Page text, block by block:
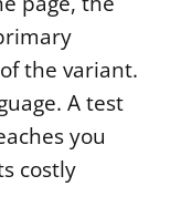
the variant.
A test
you
costly